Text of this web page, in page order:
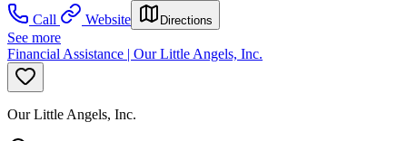
Call
Website Directions
See more
Financial Assistance | Our Little Angels, Inc.
Our Little Angels, Inc.